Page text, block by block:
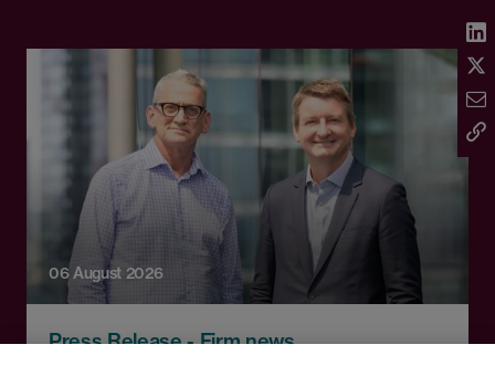
06 August 2026
Press Release - Firm news